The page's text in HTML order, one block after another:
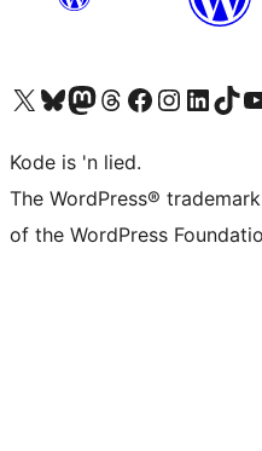
Visit our X (formerly Twitter) account
Visit our Bluesky account
Visit our Mastodon account
Visit our Threads account
Visit our Facebook page
Visit our Instagram account
Visit ourVisit our
Kode is 'n lied.
The WordPress®
of the WordPress